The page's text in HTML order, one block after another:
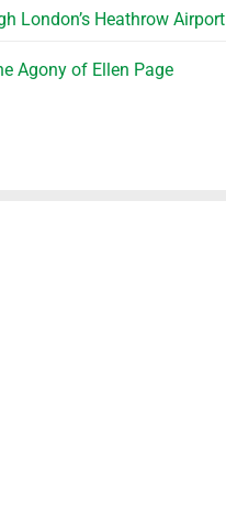
London’s Heathrow Airport
Agony of Ellen Page